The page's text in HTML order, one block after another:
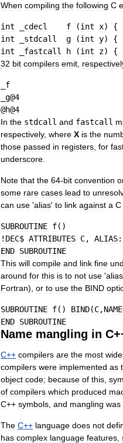
When compiling the following C
int cdecl f (int x) {
int
stdcall g (int y) {
int
fastcall h (int z) {
32 bit compilers emit
f
g@4
@h@4
In the stdcall and fastcall
respectively, where X is the
those passed in registers for
underscore
Note that the 64-bit convention
some rare cases lead to
can use 'alias' to link against a C
SUBROUTINE f( )
! DEC$ ATTRIBUTES C, ALIAS:
END SUBROUTINE
This will compile and link fine
around for this is to not use 'alias
Fortran), or to use the BIND
SUBROUTINE f( ) BIND(C,NAME
END SUBROUTINE
Name mangling in C
C++ compilers are the most
compilers were implemented as
object code; because of this
of compilers which produced
C++ symbols and mangling was
The C++ language does not
has complex language features